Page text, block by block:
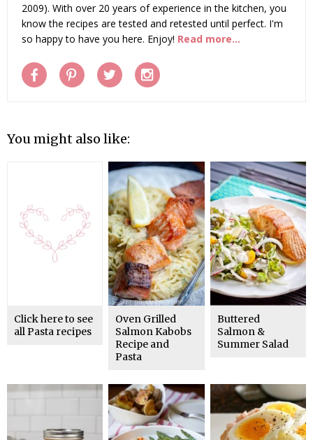
2009). With over 20 years of experience in the kitchen, you
know the recipes are tested and retested until perfect. I'm
so happy to have you here. Enjoy! Read more...
You might also like:
Click here to see
all Pasta recipes
Oven Grilled
Salmon Kabobs
Recipe and
Pasta
Buttered
Salmon &
Summer Salad